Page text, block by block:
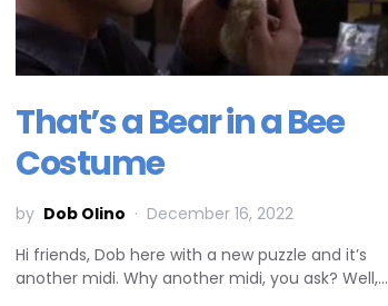
That’s a Bear in a Bee
Costume
by Dob Olino
December 16, 2022
Hi friends, Dob here with a new puzzle and it’s
another midi. Why another midi, you ask? Well,…